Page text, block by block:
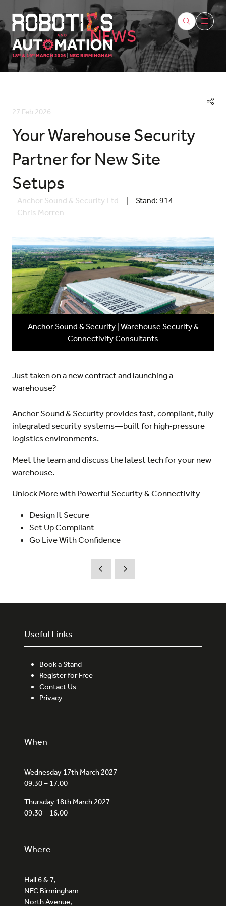
NEWS
27 Feb 2026
Your Warehouse Security
Partner for New Site
Setups
Anchor Sound & Security Ltd Stand: 914
Chris Morren
Anchor Sound & Security | Warehouse Security &
Connectivity Consultants
Just taken on a new contract and launching a
warehouse?
Anchor Sound & Security provides fast, compliant, fully
integrated security systems—built for high‑pressure
logistics environments.
Meet the team and discuss the latest tech for your new
warehouse.
Unlock More with Powerful Security & Connectivity
Design It Secure
Set Up Compliant
Go Live With Confidence
Useful Links
Book a Stand
Register for Free
Contact Us
Privacy
When
Wednesday 17th March 2027
09.30 – 17.00
Thursday 18th March 2027
09.30 – 16.00
Where
Hall 6 & 7,
NEC Birmingham
North Avenue,